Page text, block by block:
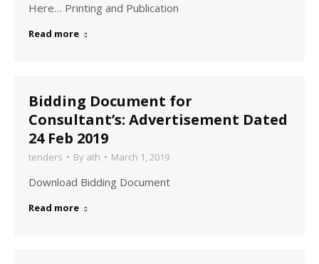
Here… Printing and Publication
Read more
Bidding Document for
Consultant’s: Advertisement Dated
24 Feb 2019
tenders By ath March 1, 2019
Download Bidding Document
Read more